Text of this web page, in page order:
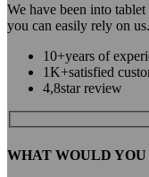
We have been into
you can easily rely on us.
10+years of
1K+satisfied
4,8star review
WHAT WOULD